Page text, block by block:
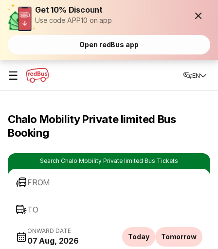
Get 10% Discount
Use code APP10 on app
Open redBus app
☰ EN
Chalo Mobility Private limited Bus
Booking
Search Chalo Mobility Private limited Bus Tickets
FROM
TO
ONWARD DATE
07 Aug, 2026 Today Tomorrow